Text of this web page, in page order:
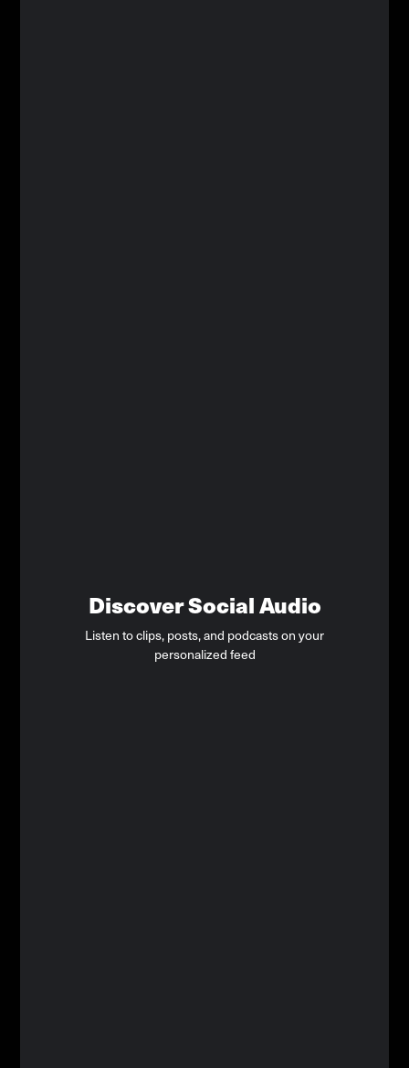
Discover Social Audio
Listen to clips, posts, and podcasts on your
personalized feed